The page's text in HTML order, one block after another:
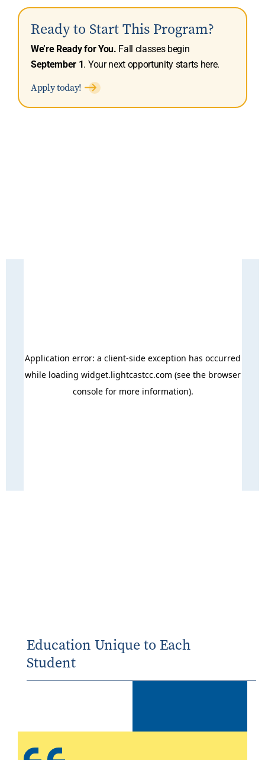
Ready to Start This Program?
We’re Ready for You. Fall classes begin
September 1. Your next opportunity starts here.
Apply today!
Education Unique to Each
Student